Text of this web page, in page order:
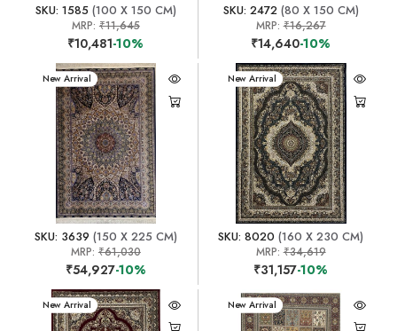
SKU: 1585(100 X 150 CM)
MRP: ₹11,645
₹10,481-10%
SKU: 2472(80 X 150 CM)
MRP:₹16,267
₹14,640-10%
New Arrival
SKU: 3639 (150 X 225 CM)
MRP: ₹61,030
₹54,927-10%
New Arrival
SKU: 8020 (160 X 230 CM)
MRP:₹34,619
₹31,157-10%
New Arrival New Arrival